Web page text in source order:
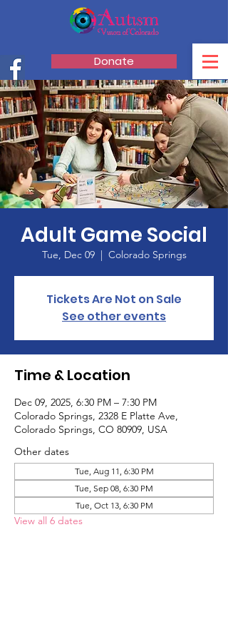
Donate
Adult Game Social
Tue, Dec 09
  |
Colorado Springs
Tickets Are Not on Sale
See other events
Time & Location
Dec 09, 2025, 6:30 PM – 7:30 PM
Colorado Springs, 2328 E Platte Ave,
Colorado Springs, CO 80909, USA
Other dates
Tue, Aug 11, 6:30 PM
Tue, Sep 08, 6:30 PM
Tue, Oct 13, 6:30 PM
View all 6 dates